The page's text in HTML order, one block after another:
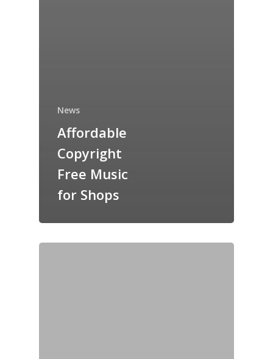
News
Affordable
Copyright
Free Music
for Shops